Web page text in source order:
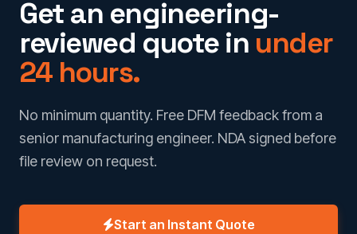
Get an engineering-
reviewed quote in under
24 hours.
No minimum quantity. Free DFM feedback from a
senior manufacturing engineer. NDA signed before
file review on request.
Start an Instant Quote